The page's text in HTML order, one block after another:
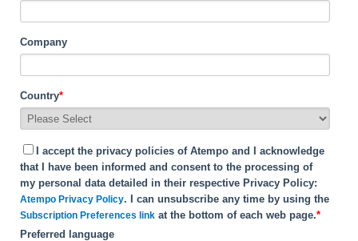
Company
Country*
I accept the privacy policies of Atempo and I acknowledge
that I have been informed and consent to the processing of
my personal data detailed in their respective Privacy Policy:
Atempo Privacy Policy. I can unsubscribe any time by using the
Subscription Preferences link at the bottom of each web page.*
Preferred language